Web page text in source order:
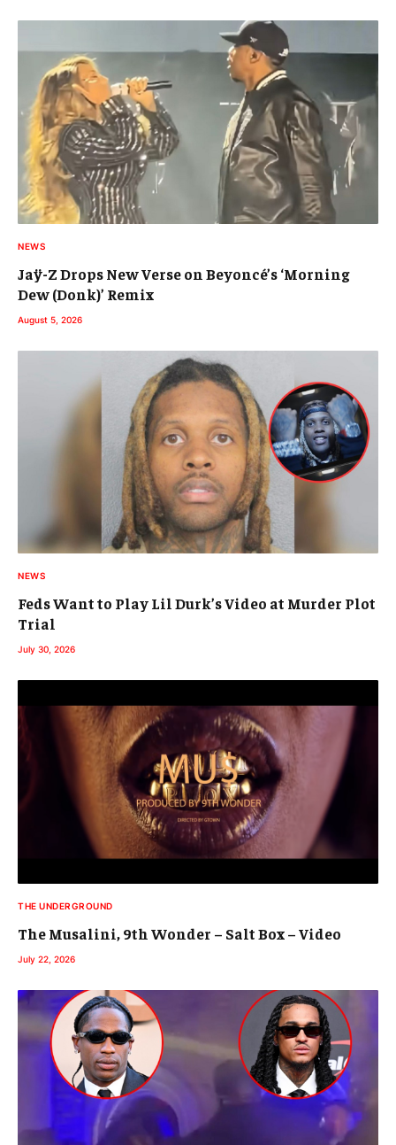
NEWS
Jaÿ-Z Drops New Verse on Beyoncé’s ‘Morning
Dew (Donk)’ Remix
August 5, 2026
NEWS
Feds Want to Play Lil Durk’s Video at Murder Plot
Trial
July 30, 2026
THE UNDERGROUND
The Musalini, 9th Wonder – Salt Box – Video
July 22, 2026